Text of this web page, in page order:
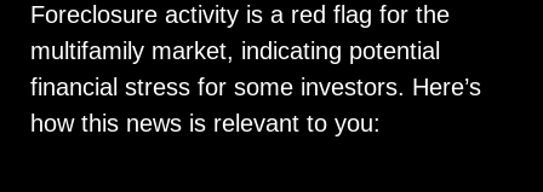
Foreclosure activity is a red flag for the
multifamily market, indicating potential
financial stress for some investors. Here’s
how this news is relevant to you: